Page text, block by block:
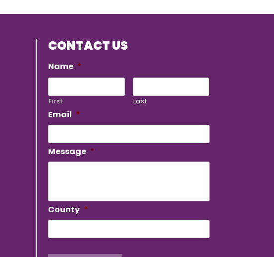
CONTACT US
Name *
First Last
Email *
Message *
County *